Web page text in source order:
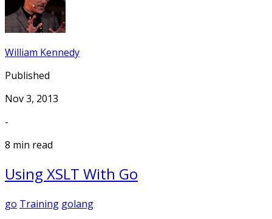
William Kennedy
Published
Nov 3, 2013
-
8 min read
Using XSLT With Go
go Training golang